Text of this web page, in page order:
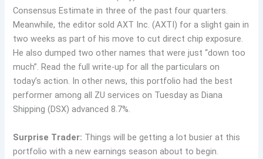
Consensus Estimate in three of the past four quarters.
Meanwhile, the editor sold AXT Inc. (AXTI) for a slight gain in
two weeks as part of his move to cut direct chip exposure.
He also dumped two other names that were just “down too
much”. Read the full write-up for all the particulars on
today’s action. In other news, this portfolio had the best
performer among all ZU services on Tuesday as Diana
Shipping (DSX) advanced 8.7%.
Surprise Trader: Things will be getting a lot busier at this
portfolio with a new earnings season about to begin.